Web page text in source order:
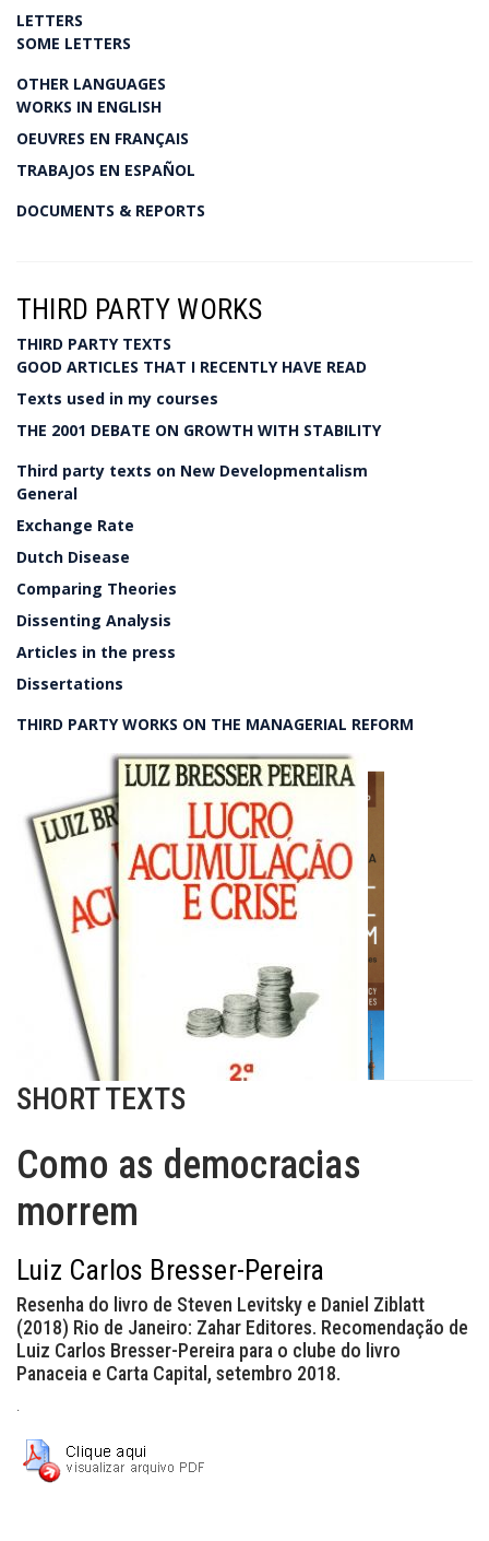
LETTERS
SOME LETTERS
OTHER LANGUAGES
WORKS IN ENGLISH
OEUVRES EN FRANÇAIS
TRABAJOS EN ESPAÑOL
DOCUMENTS & REPORTS
THIRD PARTY WORKS
THIRD PARTY TEXTS
GOOD ARTICLES THAT I RECENTLY HAVE READ
Texts used in my courses
THE 2001 DEBATE ON GROWTH WITH STABILITY
Third party texts on New Developmentalism
General
Exchange Rate
Dutch Disease
Comparing Theories
Dissenting Analysis
Articles in the press
Dissertations
THIRD PARTY WORKS ON THE MANAGERIAL REFORM
SHORT TEXTS
Como as democracias
morrem
Luiz Carlos Bresser-Pereira
Resenha do livro de Steven Levitsky e Daniel Ziblatt
(2018) Rio de Janeiro: Zahar Editores. Recomendação de
Luiz Carlos Bresser-Pereira para o clube do livro
Panaceia e Carta Capital, setembro 2018.
.